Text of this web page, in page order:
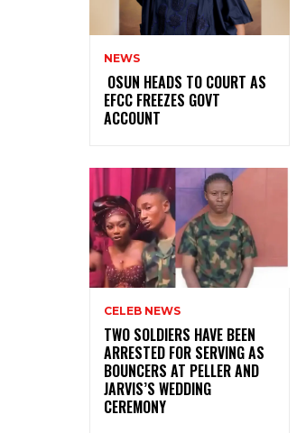
NEWS
‎ ‎OSUN HEADS TO COURT AS
EFCC FREEZES GOVT
ACCOUNT
CELEB NEWS
‎TWO SOLDIERS HAVE BEEN
ARRESTED FOR SERVING AS
BOUNCERS AT PELLER AND
JARVIS’S WEDDING
CEREMONY